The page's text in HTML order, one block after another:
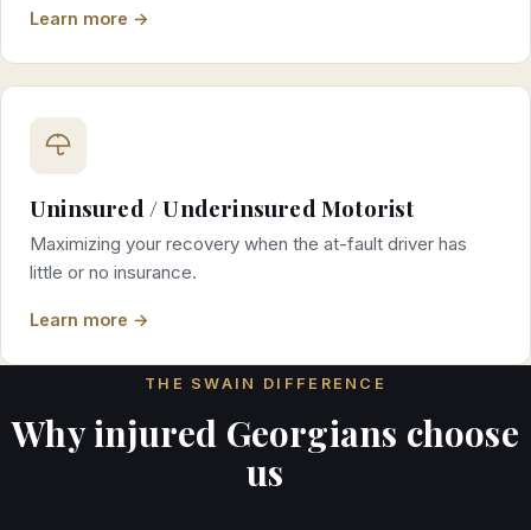
Learn more →
Uninsured / Underinsured Motorist
Maximizing your recovery when the at-fault driver has
little or no insurance.
Learn more →
THE SWAIN DIFFERENCE
Why injured Georgians choose
us